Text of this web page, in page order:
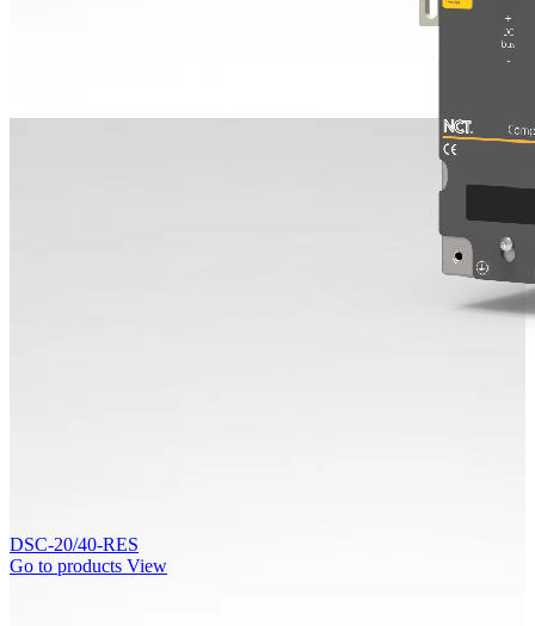
DSC-20/40-RES
Go to products View